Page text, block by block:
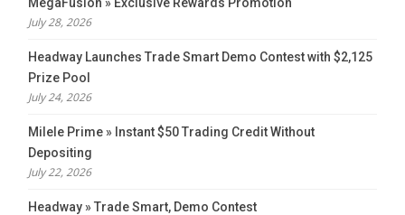
July 28, 2026
Headway Launches Trade Smart Demo Contest with $2,125
Prize Pool
July 24, 2026
Milele Prime » Instant $50 Trading Credit Without
Depositing
July 22, 2026
Headway » Trade Smart, Demo Contest